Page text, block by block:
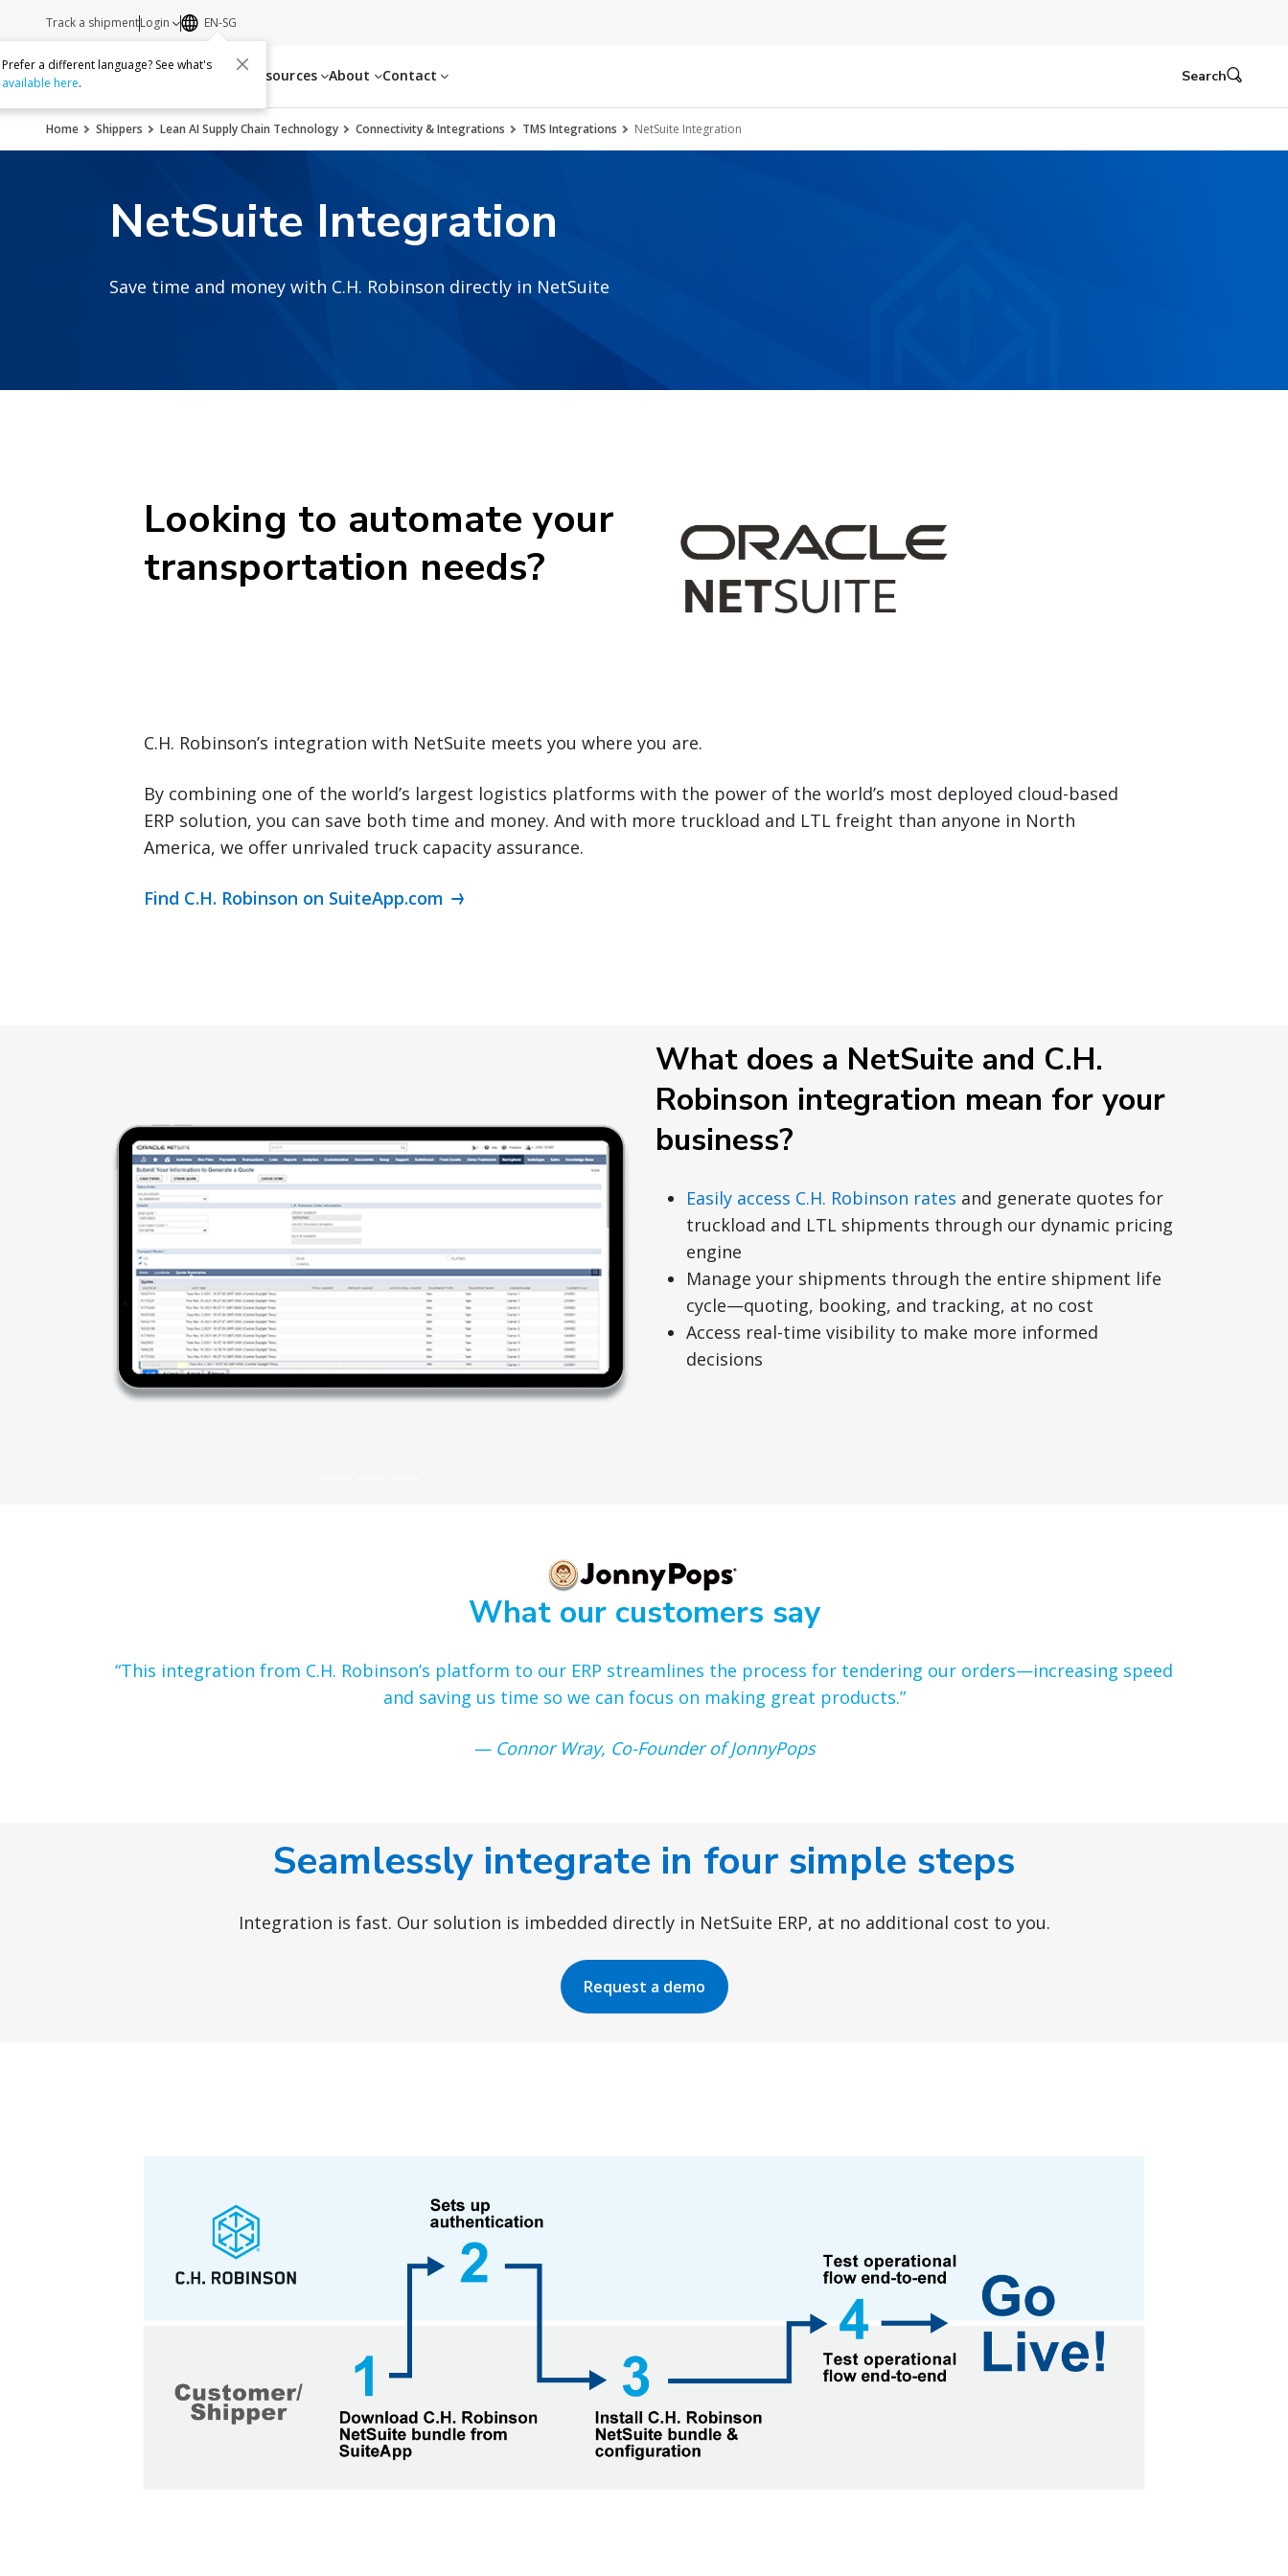
Services Resources About Contact
Track a shipmentLogin EN-SG
Prefer a different language? See what's
available here. Search
Home Shippers Lean AI Supply Chain Technology Connectivity & Integrations TMS Integrations NetSuite Integration
NetSuite Integration
Save time and money with C.H. Robinson directly in NetSuite
Looking to automate your
transportation needs?
C.H. Robinson’s integration with NetSuite meets you where you are.
By combining one of the world’s largest logistics platforms with the power of the world’s most deployed cloud-based
ERP solution, you can save both time and money. And with more truckload and LTL freight than anyone in North
America, we offer unrivaled truck capacity assurance.
Find C.H. Robinson on SuiteApp.com
What does a NetSuite and C.H.
Robinson integration mean for your
business?
Easily access C.H. Robinson rates and generate quotes for
truckload and LTL shipments through our dynamic pricing
engine
Manage your shipments through the entire shipment life
cycle—quoting, booking, and tracking, at no cost
Access real-time visibility to make more informed
decisions
What our customers say
“This integration from C.H. Robinson’s platform to our ERP streamlines the process for tendering our orders—increasing speed
and saving us time so we can focus on making great products.”
— Connor Wray, Co-Founder of JonnyPops
Seamlessly integrate in four simple steps
Integration is fast. Our solution is imbedded directly in NetSuite ERP, at no additional cost to you.
Request a demo